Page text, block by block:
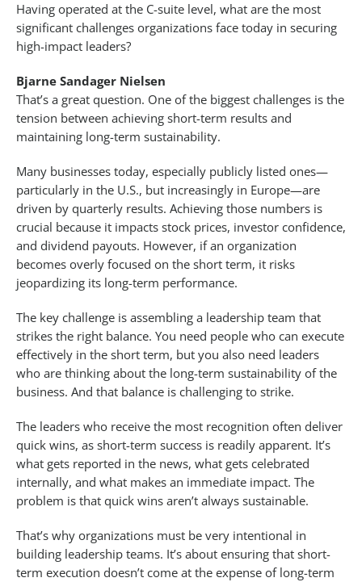
Having operated at the C-suite level, what are the most
significant challenges organizations face today in securing
high-impact leaders?
Bjarne Sandager Nielsen
That’s a great question. One of the biggest challenges is the
tension between achieving short-term results and
maintaining long-term sustainability.
Many businesses today, especially publicly listed ones—
particularly in the U.S., but increasingly in Europe—are
driven by quarterly results. Achieving those numbers is
crucial because it impacts stock prices, investor confidence,
and dividend payouts. However, if an organization
becomes overly focused on the short term, it risks
jeopardizing its long-term performance.
The key challenge is assembling a leadership team that
strikes the right balance. You need people who can execute
effectively in the short term, but you also need leaders
who are thinking about the long-term sustainability of the
business. And that balance is challenging to strike.
The leaders who receive the most recognition often deliver
quick wins, as short-term success is readily apparent. It’s
what gets reported in the news, what gets celebrated
internally, and what makes an immediate impact. The
problem is that quick wins aren’t always sustainable.
That’s why organizations must be very intentional in
building leadership teams. It’s about ensuring that short-
term execution doesn’t come at the expense of long-term